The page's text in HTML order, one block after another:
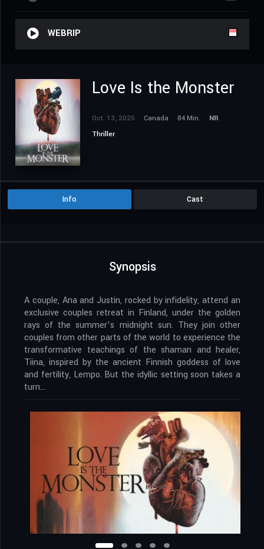
WEBRIP
Love Is the Monster
Oct. 13, 2025 Canada 84 Min.
NR
Thriller
Info Cast
Synopsis
A couple, Ana and Justin, rocked by infidelity, attend an
exclusive couples retreat in Finland, under the golden
rays of the summer’s midnight sun. They join other
couples from other parts of the world to experience the
transformative teachings of the shaman and healer,
Tiina, inspired by the ancient Finnish goddess of love
and fertility, Lempo. But the idyllic setting soon takes a
turn…